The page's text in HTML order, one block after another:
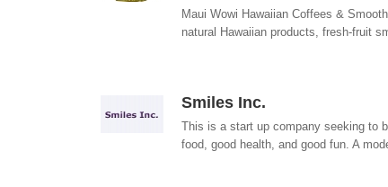
Maui Wowi Hawaiian Coffees &
natural Hawaiian products, fresh-fruit
Smiles Inc.
This is a start up company seeking to
food, good health, and good fun. A